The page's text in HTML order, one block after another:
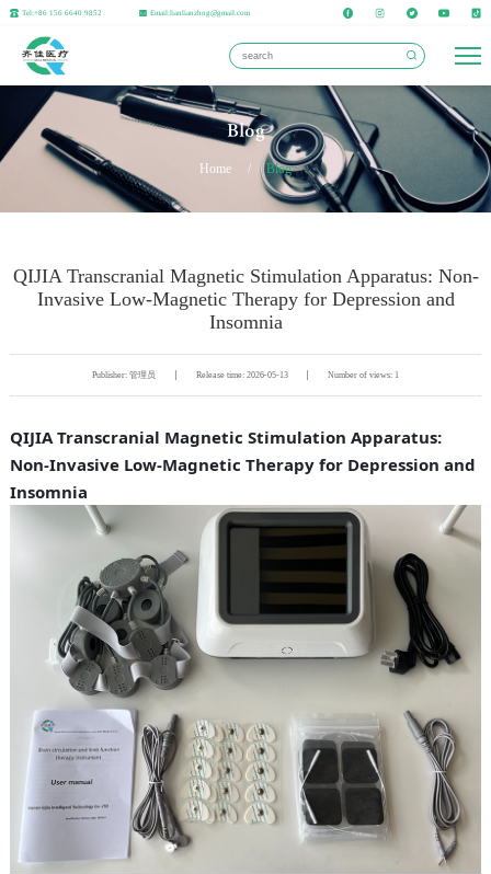
Tel:+86 156 6640 9852 Email:lianlianzhng@gmail.com
Blog
Home / Blog
QIJIA Transcranial Magnetic Stimulation Apparatus: Non-
Invasive Low-Magnetic Therapy for Depression and
Insomnia
Publisher: 管理员 Release time: 2026-05-13 Number of views: 1
QIJIA Transcranial Magnetic Stimulation Apparatus:
Non-Invasive Low-Magnetic Therapy for Depression and
Insomnia